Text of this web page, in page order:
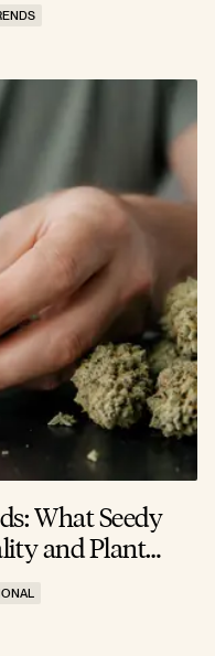
What Seedy
and Plant